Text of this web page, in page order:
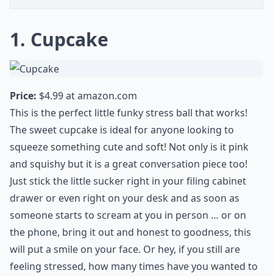
1. Cupcake
Price: $4.99 atamazon.com
This is the perfect little funky stress ball that works!
The sweet cupcake is ideal for anyone looking to
squeeze something cute and soft! Not only is it pink
and squishy but it is a great conversation piece too!
Just stick the little sucker right in your filing cabinet
drawer or even right on your desk and as soon as
someone starts to scream at you in person … or on
the phone, bring it out and honest to goodness, this
will put a smile on your face. Or hey, if you still are
feeling stressed, how many times have you wanted to